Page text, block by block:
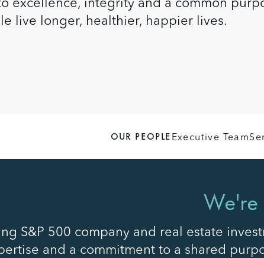
live longer, healthier, happier lives.
OUR PEOPLE Executive Team
We're
S&P 500 company and real estate
and a commitment to a shared